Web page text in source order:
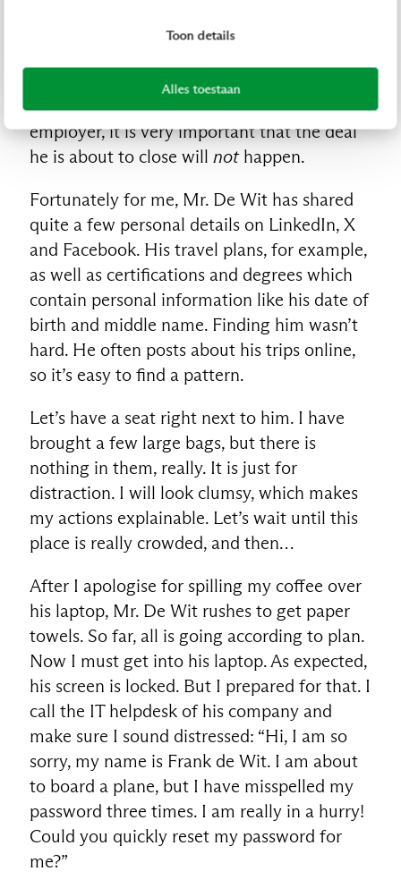
Toon details
Alles toestaan
Wit. Perfect. I have been tracking him online
work as crime, I call it business. For my
client, a competitor of Mr. De Wit’s
employer, it is very important that the deal
he is about to close will nothappen.
Fortunately for me, Mr. De Wit has shared
quite a few personal details on LinkedIn, X
and Facebook. His travel plans, for example,
as well as certifications and degrees which
contain personal information like his date of
birth and middle name. Finding him wasn’t
hard. He often posts about his trips online,
so it’s easy to find a pattern.
Let’s have a seat right next to him. I have
brought a few large bags, but there is
nothing in them, really. It is just for
distraction. I will look clumsy, which makes
my actions explainable. Let’s wait until this
place is really crowded, and then…
After I apologise for spilling my coffee over
his laptop, Mr. De Wit rushes to get paper
towels. So far, all is going according to plan.
Now I must get into his laptop. As expected,
his screen is locked. But I prepared for that. I
call the IT helpdesk of his company and
make sure I sound distressed: “Hi, I am so
sorry, my name is Frank de Wit. I am about
to board a plane, but I have misspelled my
password three times. I am really in a hurry!
Could you quickly reset my password for
me?”